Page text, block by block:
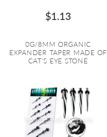
$1.13
0G/8MM ORGANIC
EXPANDER TAPER MADE OF
CAT'S EYE STONE